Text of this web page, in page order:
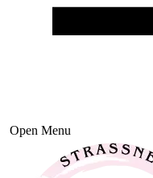
Open Menu